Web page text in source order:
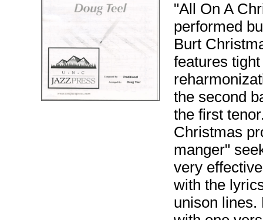
"All On A
performed
Burt
features
the second
the first
Christmas
manger"
very
with the
unison lines.